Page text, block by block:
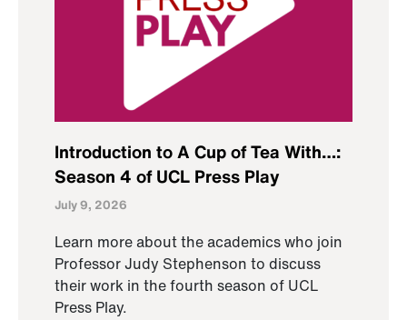
Introduction to A Cup of Tea With…:
Season 4 of UCL Press Play
July 9, 2026
Learn more about the academics who join
Professor Judy Stephenson to discuss
their work in the fourth season of UCL
Press Play.